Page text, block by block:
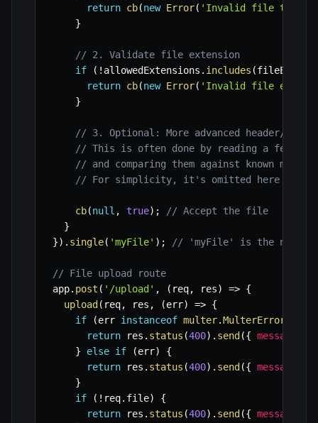
return cb(new Error( 'Invalid file type.
}
// 2. Validate file extension
if
( ! allowedExtensions . includes (
return cb(new Error( 'Invalid file
}
// 3. Optional: More advanced header/
// This is often done by reading a few
// and comparing them against known
// For simplicity, it's omitted here but
cb(null , true) ;
// Accept the file
}
}) . single( 'myFile' ) ; // 'myFile' is the name
// File upload route
app. post ( '/upload' , ( req, res) => {
upload ( req, res , (err) => {
if
(err instanceof multer.MulterError
return res . status (400) . send ({ message
}
else if (err)
{
return res . status (400) . send ({ message
}
if
( ! req. file)
{
return res . status (400) . send ({ message